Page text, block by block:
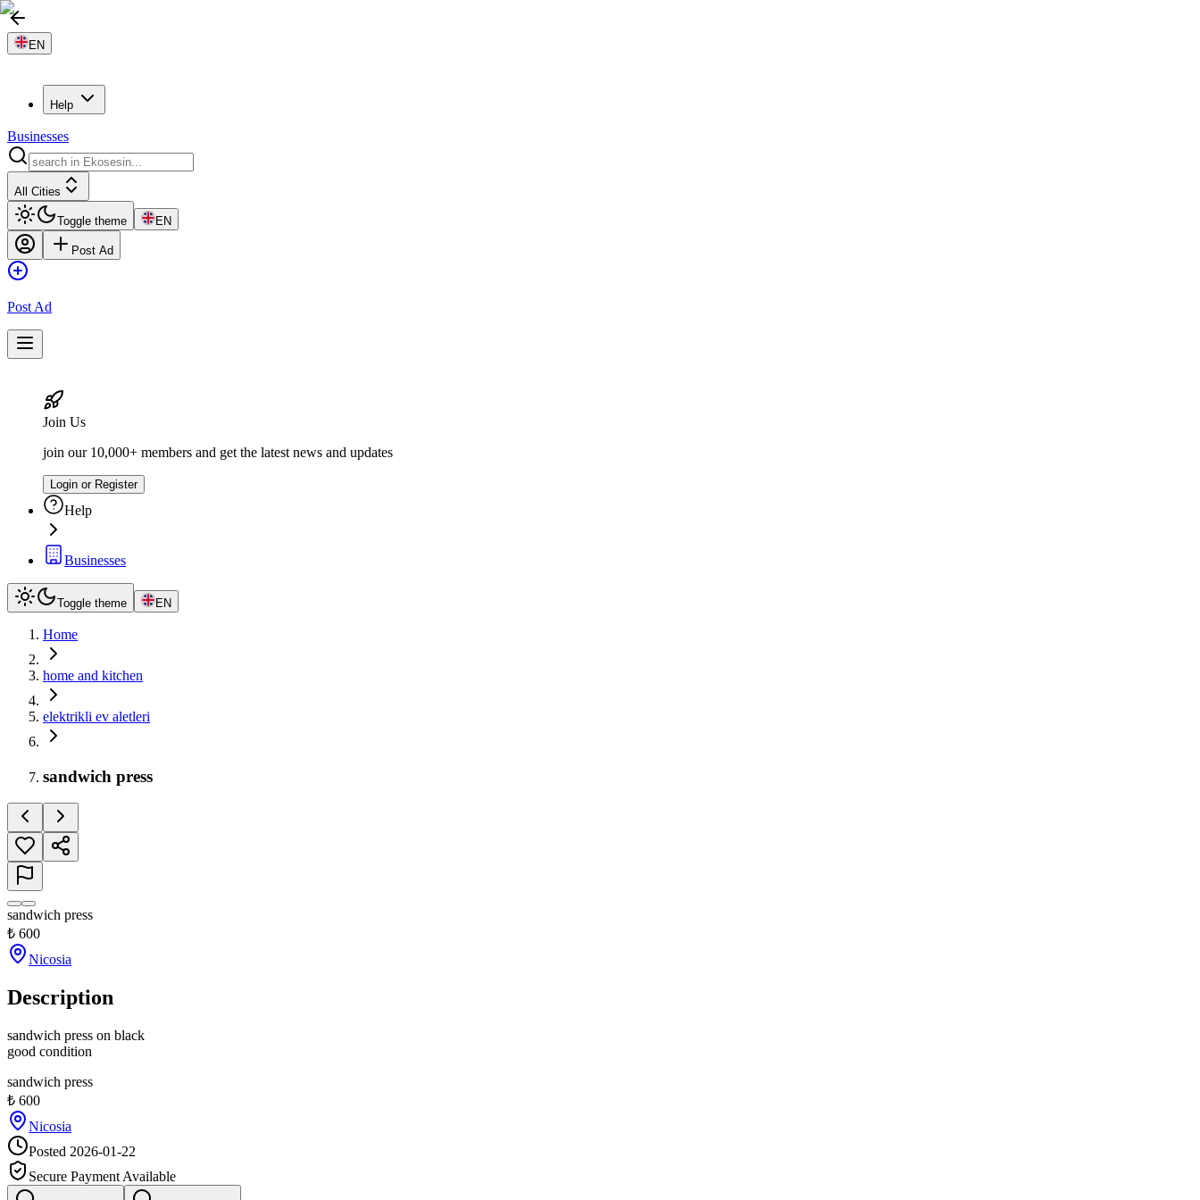
EN
Help
Businesses
All Cities
Toggle theme EN
Post Ad
Post Ad
Join Us
join our 10,000+ members and get the latest news and updates
Login or Register
Help
Businesses
Toggle theme EN
Home
home and kitchen
elektrikli ev aletleri
sandwich press
sandwich press
₺ 600
Nicosia
Description
sandwich press on black
good condition
sandwich press
₺ 600
Nicosia
Posted 2026-01-22
Secure Payment Available